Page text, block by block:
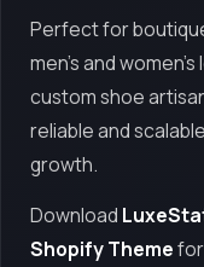
Perfect for
men's and
custom shoe
reliable and
growth.
Download
Shopify Theme